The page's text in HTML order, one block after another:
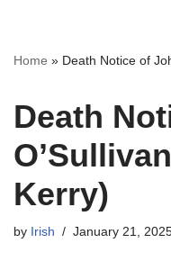
Home » Death Notice of
Death
Kerry)
by Irish January 21,